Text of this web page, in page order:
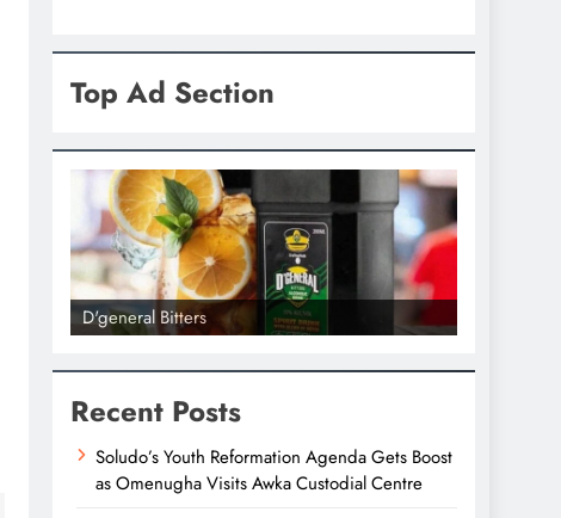
Top Ad Section
D'general Bitters
Recent Posts
Soludo’s Youth Reformation Agenda Gets Boost
as Omenugha Visits Awka Custodial Centre